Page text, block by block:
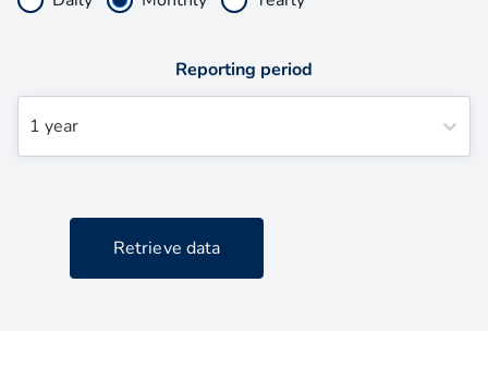
Reporting period
1 year
Retrieve data